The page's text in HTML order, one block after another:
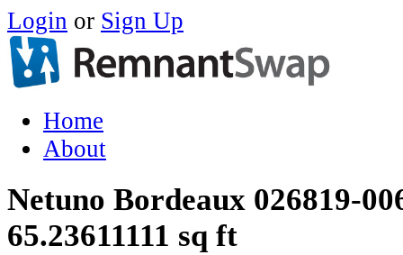
Login or Sign Up
Home
About
Netuno Bordeaux 026819-
65.23611111 sq ft